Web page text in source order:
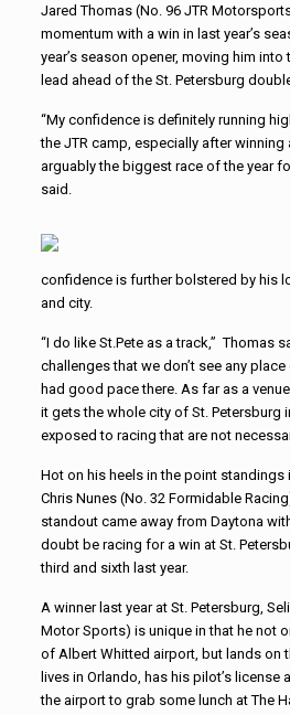
Jared Thomas (No. 96 JTR
momentum with a win in last year’s
year’s season opener, moving him
lead ahead of the St. Petersburg
“My confidence is definitely running
the JTR camp, especially after winning
arguably the biggest race of the year
said.
confidence is further bolstered by his
and city.
“I do like St.Pete as a track,” Thomas
challenges that we don’t see any
had good pace there. As far as a
it gets the whole city of St. Petersburg
exposed to racing that are not
Hot on his heels in the point standings
Chris Nunes (No. 32 Formidable
standout came away from Daytona
doubt be racing for a win at St.
third and sixth last year.
A winner last year at St. Petersburg,
Motor Sports) is unique in that he not
of Albert Whitted airport, but lands on
lives in Orlando, has his pilot’s license
the airport to grab some lunch at The